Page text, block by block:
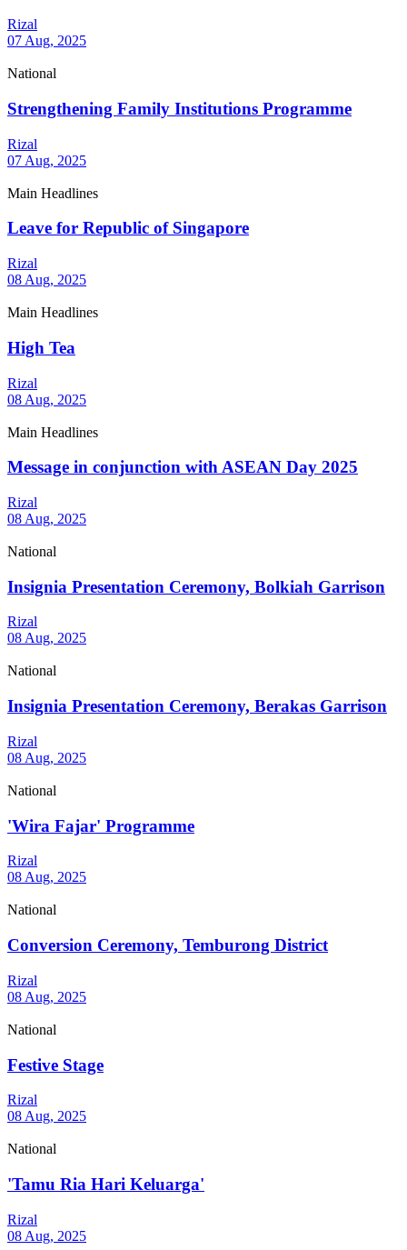
Rizal
07 Aug, 2025
National
Strengthening Family Institutions Programme
Rizal
07 Aug, 2025
Main Headlines
Leave for Republic of Singapore
Rizal
08 Aug, 2025
Main Headlines
High Tea
Rizal
08 Aug, 2025
Main Headlines
Message in conjunction with ASEAN Day 2025
Rizal
08 Aug, 2025
National
Insignia Presentation Ceremony, Bolkiah Garrison
Rizal
08 Aug, 2025
National
Insignia Presentation Ceremony, Berakas Garrison
Rizal
08 Aug, 2025
National
'Wira Fajar' Programme
Rizal
08 Aug, 2025
National
Conversion Ceremony, Temburong District
Rizal
08 Aug, 2025
National
Festive Stage
Rizal
08 Aug, 2025
National
'Tamu Ria Hari Keluarga'
Rizal
08 Aug, 2025